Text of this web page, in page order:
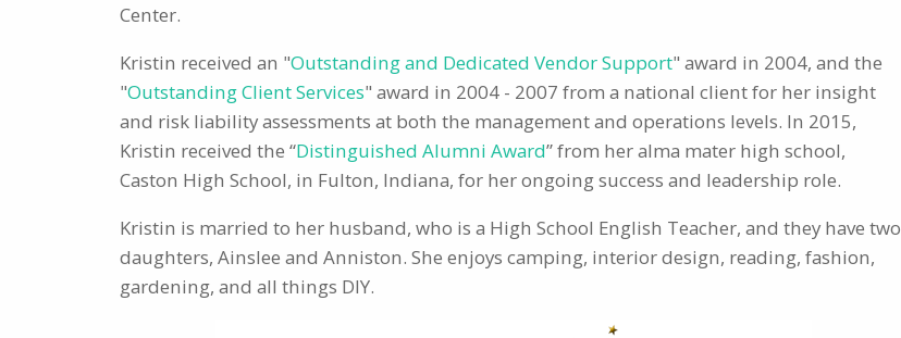
Center.
Kristin received an "Outstanding and Dedicated Vendor Support" award in 2004, and the
"Outstanding Client Services" award in 2004 - 2007 from a national client for her insight
and risk liability assessments at both the management and operations levels. In 2015,
Kristin received the “Distinguished Alumni Award” from her alma mater high school,
Caston High School, in Fulton, Indiana, for her ongoing success and leadership role.
Kristin is married to her husband, who is a High School English Teacher, and they have two
daughters, Ainslee and Anniston. She enjoys camping, interior design, reading, fashion,
gardening, and all things DIY.